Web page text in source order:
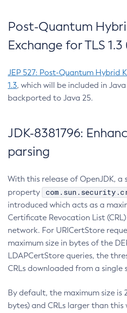
Post-Quantum
Exchange for TLS 1.3
JEP 527: Post-Quantum Hybrid
1.3, which will be included in Java
backported to Java 25.
JDK-8381796:
parsing
With this release of OpenJDK, a
property
introduced which acts as a
Certificate Revocation List
network. For URICertStore
maximum size in bytes of the
LDAPCertStore queries, the
CRLs downloaded from a single
By default, the maximum size is
bytes) and CRLs larger than